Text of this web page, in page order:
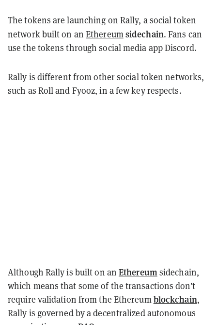
The tokens are launching on Rally, a social token
network built on anEthereumsidechain. Fans can
use the tokens through social media app Discord.
Rally is different from other social token networks,
such as Roll and Fyooz, in a few key respects.
Although Rally is built on an Ethereumsidechain,
which means that some of the transactions don’t
require validation from the Ethereumblockchain,
Rally is governed by a decentralized autonomous